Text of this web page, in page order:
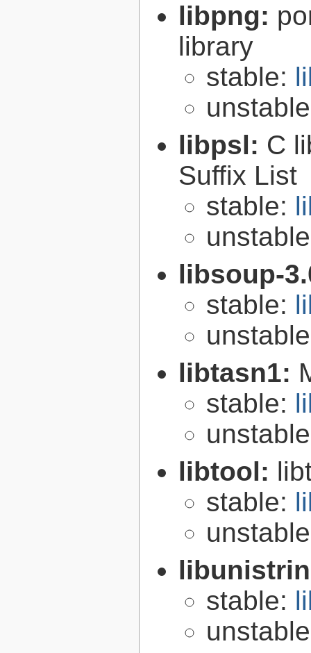
libpng:
library
stable:
libpsl: C
Suffix List
stable:
libsoup-
stable:
libtasn1:
stable:
libtool:
stable:
stable: